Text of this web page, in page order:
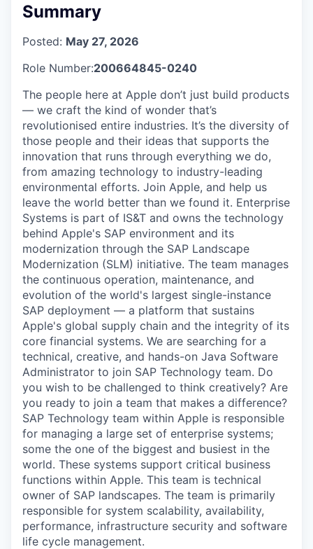
Summary
Posted: May 27, 2026
Role Number:200664845-0240
The people here at Apple don’t just build products
— we craft the kind of wonder that’s
revolutionised entire industries. It’s the diversity of
those people and their ideas that supports the
innovation that runs through everything we do,
from amazing technology to industry-leading
environmental efforts. Join Apple, and help us
leave the world better than we found it. Enterprise
Systems is part of IS&T and owns the technology
behind Apple's SAP environment and its
modernization through the SAP Landscape
Modernization (SLM) initiative. The team manages
the continuous operation, maintenance, and
evolution of the world's largest single-instance
SAP deployment — a platform that sustains
Apple's global supply chain and the integrity of its
core financial systems. We are searching for a
technical, creative, and hands-on Java Software
Administrator to join SAP Technology team. Do
you wish to be challenged to think creatively? Are
you ready to join a team that makes a difference?
SAP Technology team within Apple is responsible
for managing a large set of enterprise systems;
some the one of the biggest and busiest in the
world. These systems support critical business
functions within Apple. This team is technical
owner of SAP landscapes. The team is primarily
responsible for system scalability, availability,
performance, infrastructure security and software
life cycle management.